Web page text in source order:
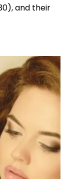
and their